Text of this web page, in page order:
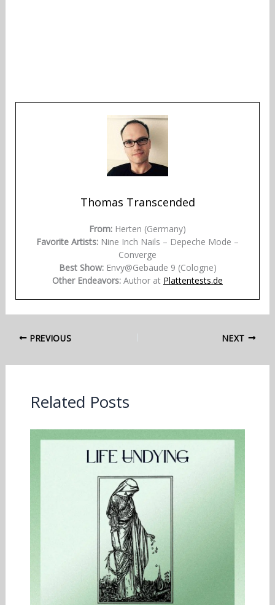
Thomas Transcended
From: Herten (Germany)
Favorite Artists: Nine Inch Nails – Depeche Mode –
Converge
Best Show:Envy@Gebäude 9 (Cologne)
Other Endeavors: Author at Plattentests.de
PREVIOUS NEXT
Related Posts